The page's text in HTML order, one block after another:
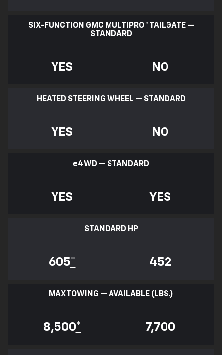
SIX-FUNCTION GMC MULTIPRO™ TAILGATE —
STANDARD
YES NO
HEATED STEERING WHEEL — STANDARD
YES NO
e4WD — STANDARD
YES YES
STANDARD HP
605* 452
MAX TOWING — AVAILABLE (LBS.)
8,500* 7,700